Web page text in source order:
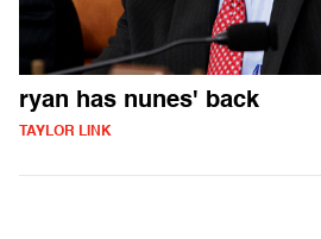
ryan has nunes' back
TAYLOR LINK